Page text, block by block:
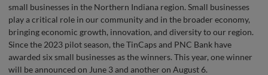
small businesses in the Northern Indiana region. Small businesses
play a critical role in our community and in the broader economy,
bringing economic growth, innovation, and diversity to our region.
Since the 2023 pilot season, the TinCaps and PNC Bank have
awarded six small businesses as the winners. This year, one winner
will be announced on June 3 and another on August 6.